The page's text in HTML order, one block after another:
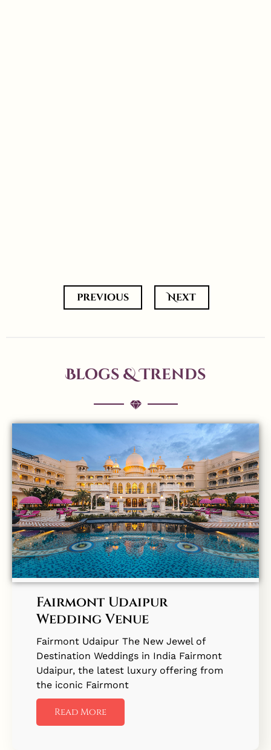
previous Next
Blogs & Trends
Fairmont Udaipur
Wedding Venue
Fairmont Udaipur The New Jewel of
Destination Weddings in India Fairmont
Udaipur, the latest luxury offering from
the iconic Fairmont
Read More